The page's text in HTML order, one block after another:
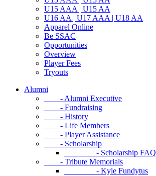
U15 AAA | U15 AA
U16 AA | U17 AAA | U18 AA
Apparel Online
Be SSAC
Opportunities
Overview
Player Fees
Tryouts
Alumni
- Alumni Executive
- Fundraising
- History
- Life Members
- Player Assistance
- Scholarship
- Scholarship FAQ
- Tribute Memorials
- Kyle Fundytus